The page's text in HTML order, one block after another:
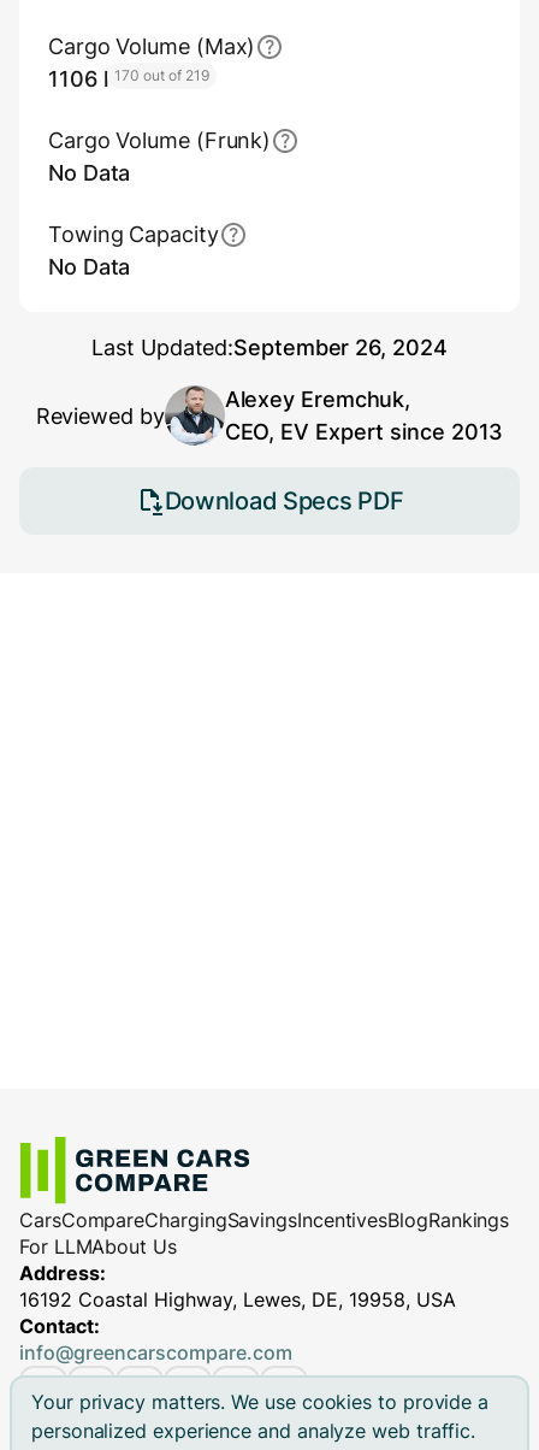
Your privacy matters. We use cookies to provide a
personalized experience and analyze web traffic.
Cargo Volume (Max)
1106 l 170 out of 219
Cargo Volume (Frunk)
No Data
Towing Capacity
No Data
Last Updated:September 26, 2024
Reviewed by
Alexey Eremchuk,
CEO, EV Expert since 2013
Download Specs PDF
CarsCompareChargingSavingsIncentivesBlogRankings
For LLMAbout Us
Address:
16192 Coastal Highway, Lewes, DE, 19958, USA
Contact:
info@greencarscompare.com